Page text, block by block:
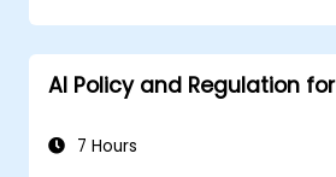
AI Policy and Regulation
7 Hours